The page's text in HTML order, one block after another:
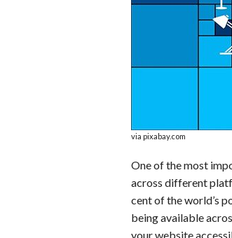
via pixabay.com
One of the most
across different
cent of the world’s
being available
your website